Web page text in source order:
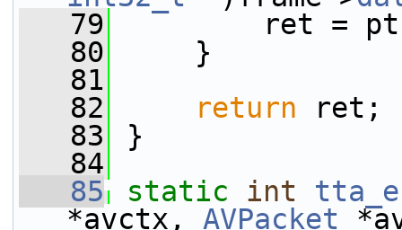
   79
ret =
   80
}
   81
   82
return ret;
   83
}
   84
   85
static int
*avctx, AVPacket